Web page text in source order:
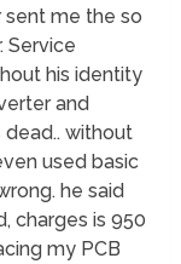
sent me the so
Service
his identity
and
dead.. without
used basic
he said
charges is 950
my PCB